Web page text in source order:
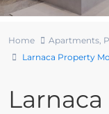
Home Apartments,
Larnaca Property